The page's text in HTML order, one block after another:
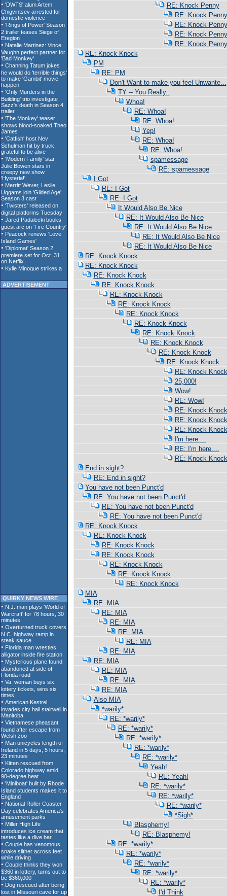
ADVERTISEMENT
QUIRKY NEWS WIRE
RE: Knock Penny
RE: Knock Penny
RE: Knock Penny
RE: Knock Penny
RE: Knock Penny
RE: Knock Knock
PM
RE: PM
Don't Want to make you feel Unwante...
TY -- You Really..
Whoa!
RE: Whoa!
RE: Whoa!
Yep!
RE: Whoa!
RE: Whoa!
spamessage
RE: spamessage
I Got
RE: I Got
RE: I Got
It Would Also Be Nice
RE: It Would Also Be Nice
RE: It Would Also Be Nice
RE: It Would Also Be Nice
RE: It Would Also Be Nice
RE: Knock Knock
RE: Knock Knock
RE: Knock Knock
RE: Knock Knock
RE: Knock Knock
RE: Knock Knock
RE: Knock Knock
RE: Knock Knock
RE: Knock Knock
RE: Knock Knock
RE: Knock Knock
RE: Knock Knock
RE: Knock Knock
25,000!
Wow!
RE: Wow!
RE: Knock Knock
RE: Knock Knock
RE: Knock Knock
I'm here....
RE: I'm here....
RE: Knock Knock
End in sight?
RE: End in sight?
You have not been Punct'd
RE: You have not been Punct'd
RE: You have not been Punct'd
RE: You have not been Punct'd
RE: Knock Knock
RE: Knock Knock
RE: Knock Knock
RE: Knock Knock
RE: Knock Knock
RE: Knock Knock
RE: Knock Knock
MIA
RE: MIA
RE: MIA
RE: MIA
RE: MIA
RE: MIA
RE: MIA
RE: MIA
RE: MIA
RE: MIA
RE: MIA
Also MIA
*warily*
RE: *warily*
RE: *warily*
RE: *warily*
RE: *warily*
RE: *warily*
Yeah!
RE: Yeah!
RE: *warily*
RE: *warily*
RE: *warily*
*Sigh*
Blasphemy!
RE: Blasphemy!
RE: *warily*
RE: *warily*
RE: *warily*
RE: *warily*
RE: *warily*
I'd Think